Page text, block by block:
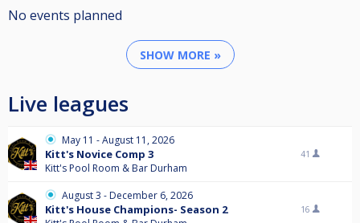
No events planned
SHOW MORE »
Live leagues
May 11 - August 11, 2026
Kitt's Novice Comp 3
Kitt's Pool Room & Bar Durham
41
August 3 - December 6, 2026
Kitt's House Champions- Season 2 16